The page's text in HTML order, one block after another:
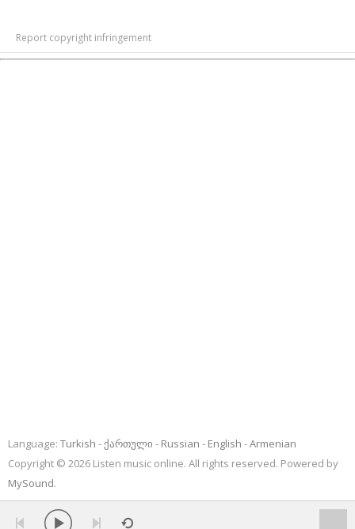
Report copyright infringement
Language: Turkish ქართული Russian English
Armenian
Copyright © 2026 Listen music online. All rights reserved. Powered by
MySound.